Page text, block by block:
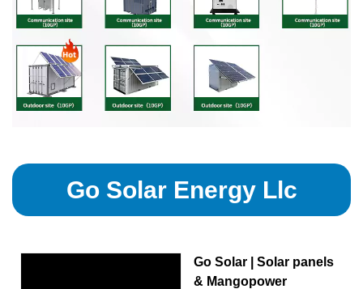
Go Solar Energy Llc
Go Solar | Solar panels
& Mangopower